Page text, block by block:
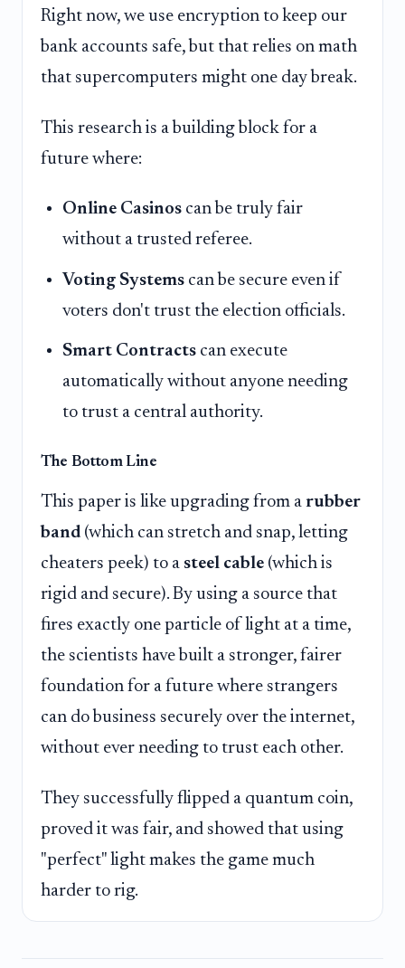
Right now, we use encryption to keep our
bank accounts safe, but that relies on math
that supercomputers might one day break.
This research is a building block for a
future where:
Online Casinos can be truly fair
without a trusted referee.
Voting Systems can be secure even if
voters don't trust the election officials.
Smart Contracts can execute
automatically without anyone needing
to trust a central authority.
The Bottom Line
This paper is like upgrading from a rubber
band (which can stretch and snap, letting
cheaters peek) to a steel cable (which is
rigid and secure). By using a source that
fires exactly one particle of light at a time,
the scientists have built a stronger, fairer
foundation for a future where strangers
can do business securely over the internet,
without ever needing to trust each other.
They successfully flipped a quantum coin,
proved it was fair, and showed that using
"perfect" light makes the game much
harder to rig.